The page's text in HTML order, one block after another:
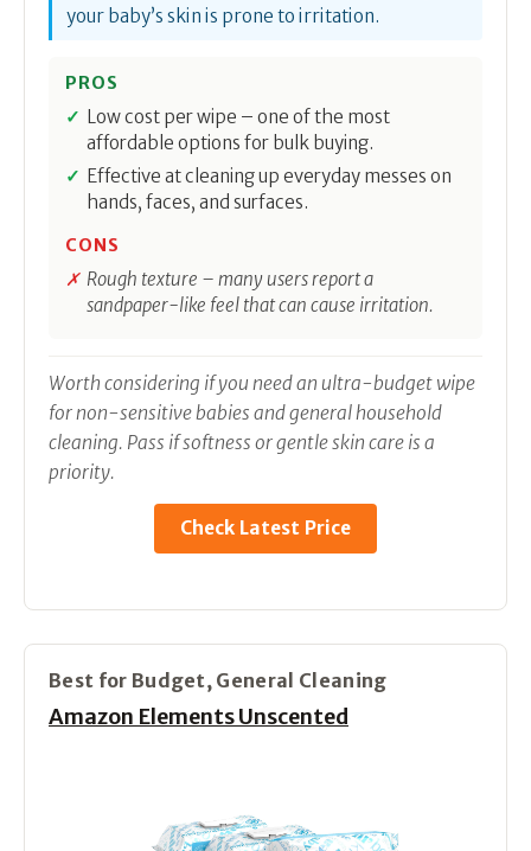
your baby’s skin is prone to irritation.
PROS
Low cost per wipe – one of the most
affordable options for bulk buying.
Effective at cleaning up everyday messes on
hands, faces, and surfaces.
CONS
Rough texture – many users report a
sandpaper-like feel that can cause irritation.
Worth considering if you need an ultra-budget wipe
for non-sensitive babies and general household
cleaning. Pass if softness or gentle skin care is a
priority.
Check Latest Price
Best for Budget, General Cleaning
Amazon Elements Unscented